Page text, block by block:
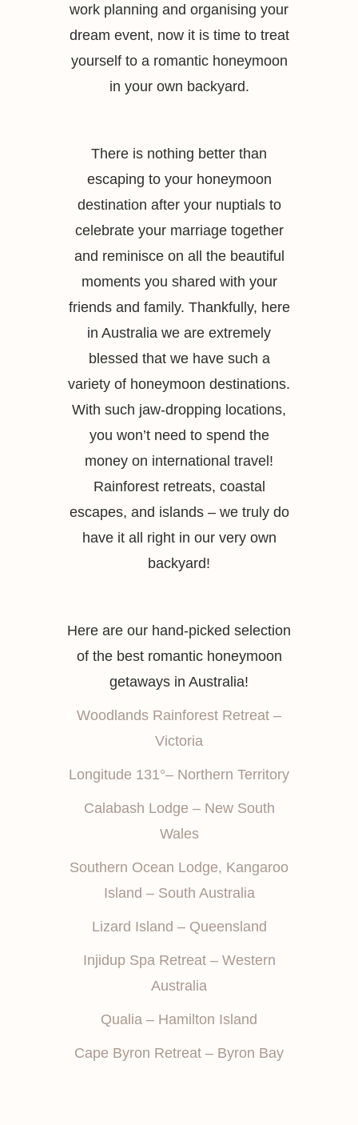
work planning and organising your
dream event, now it is time to treat
yourself to a romantic honeymoon
in your own backyard.
There is nothing better than
escaping to your honeymoon
destination after your nuptials to
celebrate your marriage together
and reminisce on all the beautiful
moments you shared with your
friends and family. Thankfully, here
in Australia we are extremely
blessed that we have such a
variety of honeymoon destinations.
With such jaw-dropping locations,
you won’t need to spend the
money on international travel!
Rainforest retreats, coastal
escapes, and islands – we truly do
have it all right in our very own
backyard!
Here are our hand-picked selection
of the best romantic honeymoon
getaways in Australia!
Woodlands Rainforest Retreat –
Victoria
Longitude 131°– Northern Territory
Calabash Lodge – New South
Wales
Southern Ocean Lodge, Kangaroo
Island – South Australia
Lizard Island – Queensland
Injidup Spa Retreat – Western
Australia
Qualia – Hamilton Island
Cape Byron Retreat – Byron Bay